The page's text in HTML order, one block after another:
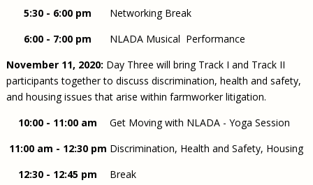
5:30 - 6:00 pm
Networking Break
6:00 - 7:00 pm
NLADA Musical Performance
November 11, 2020: Day Three will bring Track I and Track II
participants together to discuss discrimination, health and safety,
and housing issues that arise within farmworker litigation.
10:00 - 11:00 am
Get Moving with NLADA - Yoga Session
11:00 am - 12:30 pm Discrimination, Health and Safety, Housing
12:30 - 12:45 pm
Break